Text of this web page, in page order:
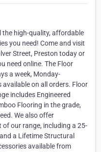
the high-quality, affordable
you need! Come and visit
Street, Preston today or
need online. The Floor
a week, Monday-
on all orders. Floor
includes Engineered
Flooring in the grade,
We also offer
our range, including a 25-
a Lifetime Structural
available from